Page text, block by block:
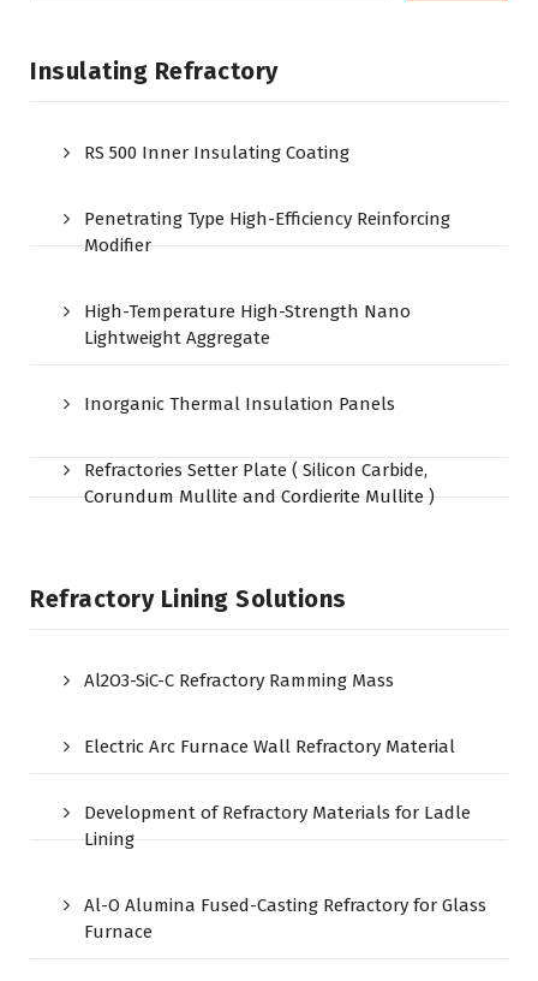
Insulating Refractory
RS 500 Inner Insulating Coating
Penetrating Type High-Efficiency Reinforcing
Modifier
High-Temperature High-Strength Nano
Lightweight Aggregate
Inorganic Thermal Insulation Panels
Refractories Setter Plate ( Silicon Carbide,
Corundum Mullite and Cordierite Mullite )
Refractory Lining Solutions
Al2O3-SiC-C Refractory Ramming Mass
Electric Arc Furnace Wall Refractory Material
Development of Refractory Materials for Ladle
Lining
Al-O Alumina Fused-Casting Refractory for Glass
Furnace